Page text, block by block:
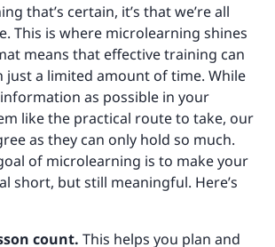
that’s certain, it’s that we’re all
This is where microlearning shines
means that effective training can
just a limited amount of time. While
as possible in your
like the practical route to take, our
as they can only hold so much.
of microlearning is to make your
short, but still meaningful. Here’s
count. This helps you plan and